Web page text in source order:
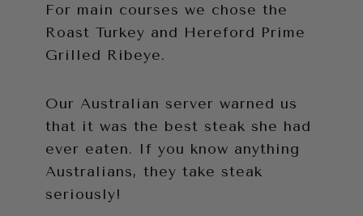
For main courses we chose the
Roast Turkey and Hereford Prime
Grilled Ribeye.
Our Australian server warned us
that it was the best steak she had
ever eaten. If you know anything
Australians, they take steak
seriously!